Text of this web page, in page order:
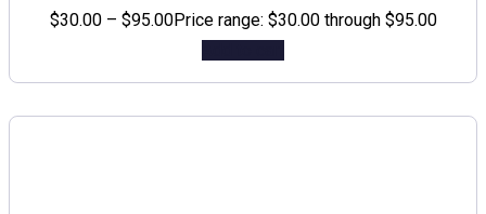
$30.00 – $95.00Price range: $30.00 through $95.00